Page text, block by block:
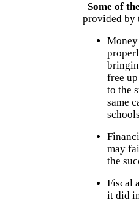
Some of
provided by
free
to the
same
may
the
Fiscal
it did